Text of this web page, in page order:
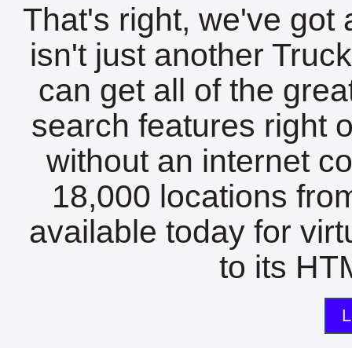
That's right, we've got
isn't just another
can get all of the
search features right
without an internet
18,000 locations
available today for
to its